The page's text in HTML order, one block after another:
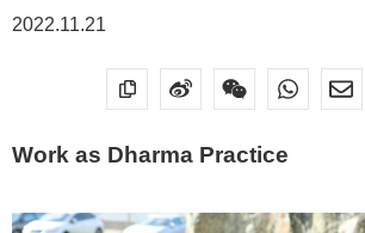
2022.11.21
Work as Dharma Practice